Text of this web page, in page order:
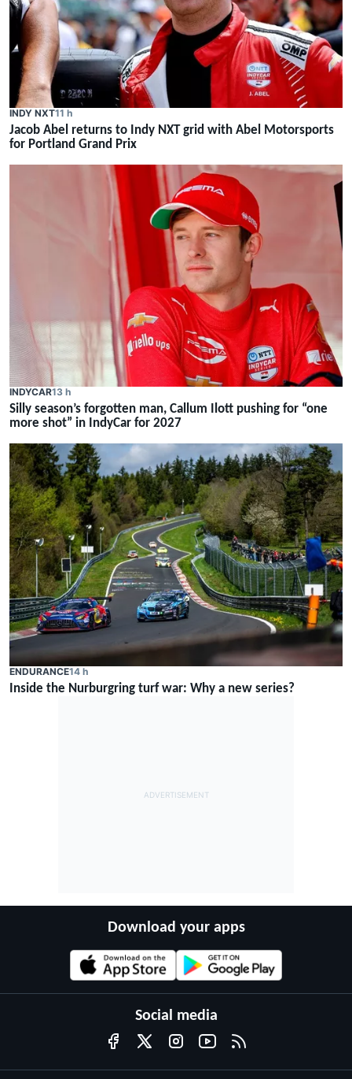
INDY NXT11 h
Jacob Abel returns to Indy NXT grid with Abel Motorsports
for Portland Grand Prix
INDYCAR13 h
Silly season’s forgotten man, Callum Ilott pushing for “one
more shot” in IndyCar for 2027
ENDURANCE14 h
Inside the Nurburgring turf war: Why a new series?
Download your apps
Social media